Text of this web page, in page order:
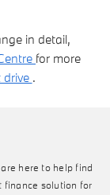
in detail,
for more
drive .
here to help find
finance solution for